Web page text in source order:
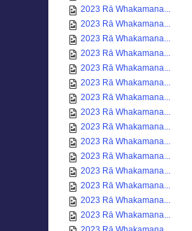
2023 Rā Whakamana...
2023 Rā Whakamana...
2023 Rā Whakamana...
2023 Rā Whakamana...
2023 Rā Whakamana...
2023 Rā Whakamana...
2023 Rā Whakamana...
2023 Rā Whakamana...
2023 Rā Whakamana...
2023 Rā Whakamana...
2023 Rā Whakamana...
2023 Rā Whakamana...
2023 Rā Whakamana...
2023 Rā Whakamana...
2023 Rā Whakamana...